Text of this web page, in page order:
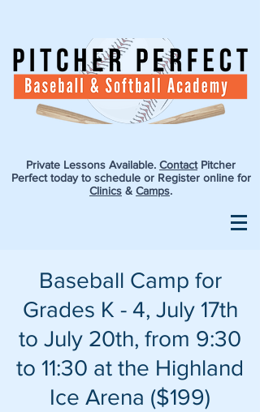
Private Lessons Available. ContactPitcher
Perfect today to schedule or Register online for
Clinics & Camps.
Baseball Camp for
Grades K - 4, July 17th
to July 20th, from 9:30
to 11:30 at the Highland
Ice Arena ($199)